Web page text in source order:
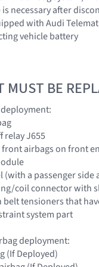
necessary after
with Audi
vehicle battery
MUST BE
relay J655
front airbags on front
(with a passenger
coil connector with
belt tensioners that
system part
deployment:
(If Deployed)